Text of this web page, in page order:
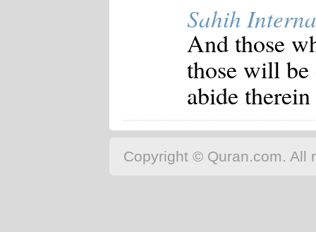
Sahih
And those
those will
abide
Copyright © Quran.com. All